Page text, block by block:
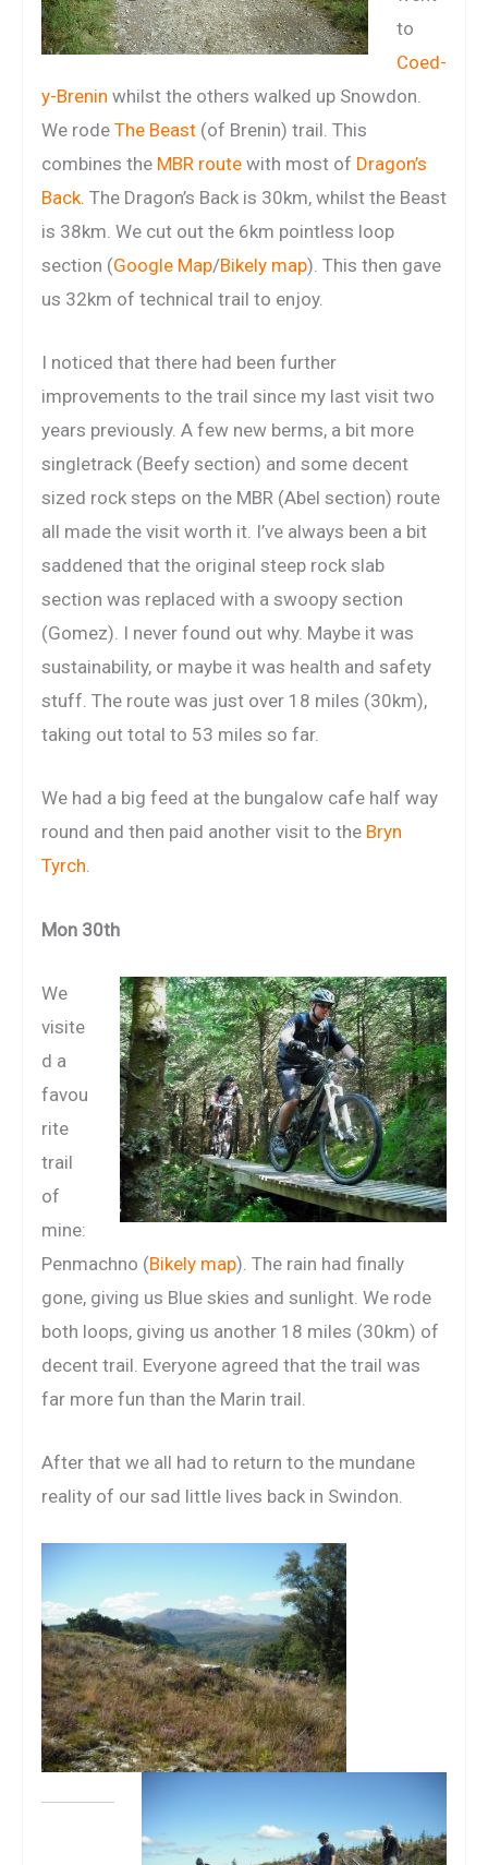
to
Coed-
y-Brenin whilst the others walked up Snowdon.
We rode The Beast (of Brenin) trail. This
combines the MBR route with most of Dragon’s
Back. The Dragon’s Back is 30km, whilst the Beast
is 38km. We cut out the 6km pointless loop
section (Google Map/Bikely map). This then gave
us 32km of technical trail to enjoy.
I noticed that there had been further
improvements to the trail since my last visit two
years previously. A few new berms, a bit more
singletrack (Beefy section) and some decent
sized rock steps on the MBR (Abel section) route
all made the visit worth it. I’ve always been a bit
saddened that the original steep rock slab
section was replaced with a swoopy section
(Gomez). I never found out why. Maybe it was
sustainability, or maybe it was health and safety
stuff. The route was just over 18 miles (30km),
taking out total to 53 miles so far.
We had a big feed at the bungalow cafe half way
round and then paid another visit to the Bryn
Tyrch.
Mon 30th
We
visite
d a
favou
rite
trail
of
mine:
Penmachno (Bikely map). The rain had finally
gone, giving us Blue skies and sunlight. We rode
both loops, giving us another 18 miles (30km) of
decent trail. Everyone agreed that the trail was
far more fun than the Marin trail.
After that we all had to return to the mundane
reality of our sad little lives back in Swindon.